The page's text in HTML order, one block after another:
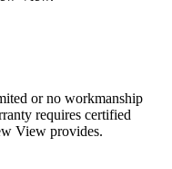
or no workmanship
requires certified
View provides.